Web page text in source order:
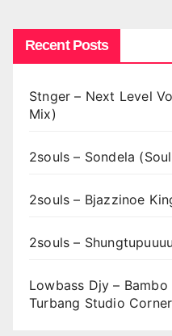
Recent Posts
Stnger – Next Level
Mix)
2souls – Sondela
2souls – Bjazzinoe
2souls – Shungtupuuuu
Lowbass Djy –
Turbang Studio